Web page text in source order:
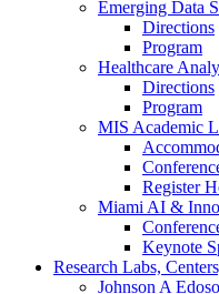
Emerging Data
Directions
Program
Healthcare
Directions
Program
MIS Academic
Register
Miami AI &
Keynote
Research Labs,
Johnson A